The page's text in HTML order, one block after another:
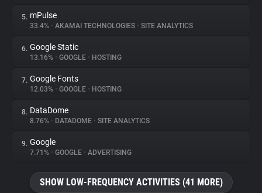
Websites
Explorer
Tracking Reach
5. mPulse
33.4% • AKAMAI TECHNOLOGIES • SITE ANALYTICS
6. Google Static
13.16% • GOOGLE • HOSTING
7. Google Fonts
12.03% • GOOGLE • HOSTING
8. DataDome
8.76% • DATADOME • SITE ANALYTICS
9. Google
7.71% • GOOGLE • ADVERTISING
SHOW LOW-FREQUENCY ACTIVITIES (41 MORE)